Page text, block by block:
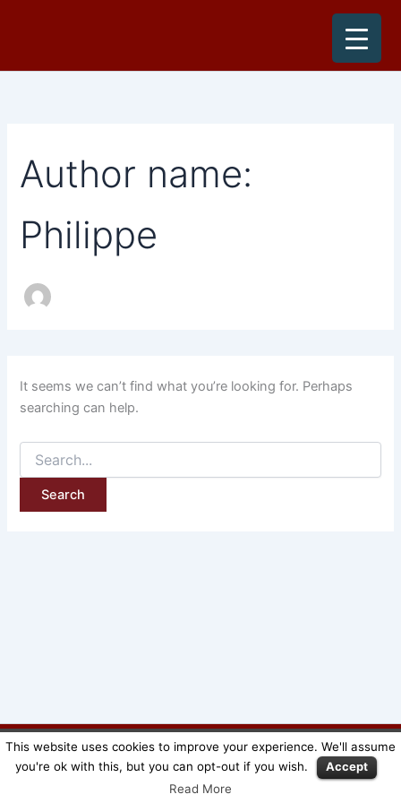
This website uses cookies to improve your experience. We'll assume
you're ok with this, but you can opt-out if you wish.
Accept
Read More
Author name:
Philippe
It seems we can’t find what you’re looking for. Perhaps
searching can help.
Copyright © SuperMeeple | Mentions légales|CGV